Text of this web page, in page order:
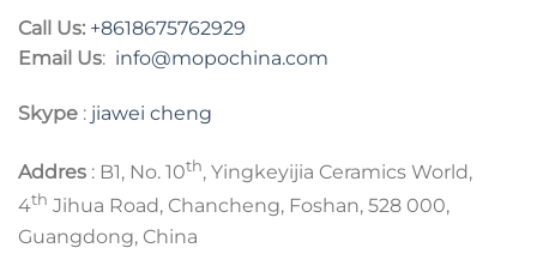
Call Us: +8618675762929
Email Us: info@mopochina.com
Skype : jiawei cheng
Addres : B1, No. 10th, Yingkeyijia Ceramics World,
4th Jihua Road, Chancheng, Foshan, 528 000,
Guangdong, China